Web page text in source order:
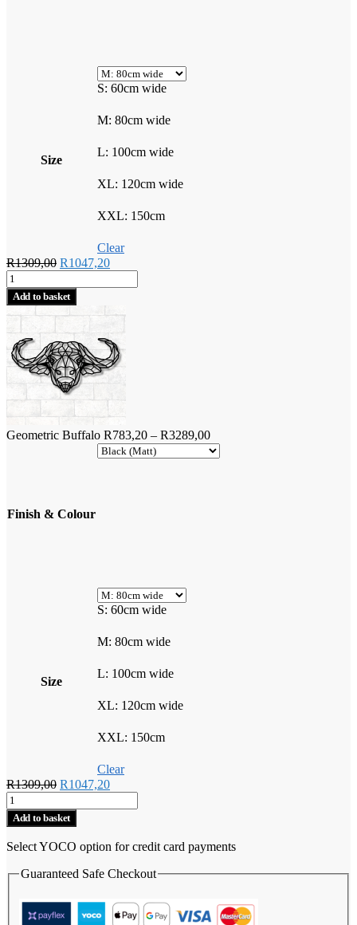
Size
S: 60cm wide
M: 80cm wide
L: 100cm wide
XL: 120cm wide
XXL: 150cm
Clear
R1309,00 Original
was:
R1309,00.
R1047,20Current
is:
Geometric
Buffalo
quantity
Add to basket
Geometric Buffalo R783,20 – R3289,00Price
range:
R783,20
Finish & Colour
Size
S: 60cm wide
M: 80cm wide
L: 100cm wide
XL: 120cm wide
XXL: 150cm
Clear
R1309,00 Original
was:
R1309,00.
R1047,20Current
is:
Geometric
Buffalo
quantity
Add to basket
Select YOCO option for credit card payments
Guaranteed Safe Checkout